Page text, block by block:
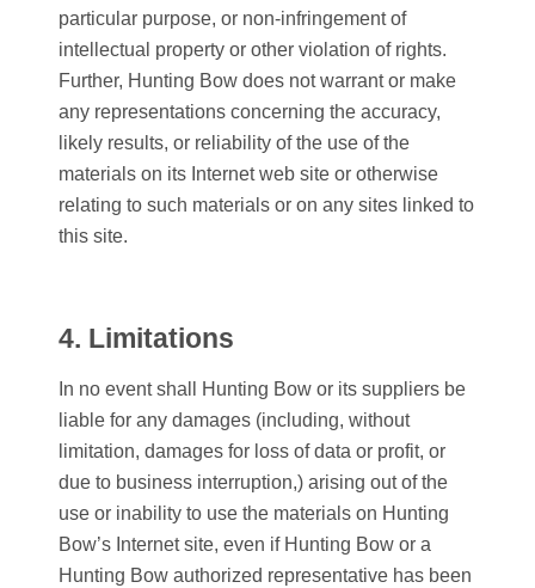
particular purpose, or non-infringement of
intellectual property or other violation of rights.
Further, Hunting Bow does not warrant or make
any representations concerning the accuracy,
likely results, or reliability of the use of the
materials on its Internet web site or otherwise
relating to such materials or on any sites linked to
this site.
4. Limitations
In no event shall Hunting Bow or its suppliers be
liable for any damages (including, without
limitation, damages for loss of data or profit, or
due to business interruption,) arising out of the
use or inability to use the materials on Hunting
Bow’s Internet site, even if Hunting Bow or a
Hunting Bow authorized representative has been